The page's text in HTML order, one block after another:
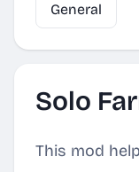
General
Solo
This mod